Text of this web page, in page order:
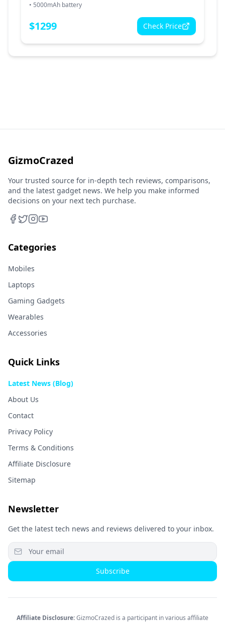
• 5000mAh battery
$1299 Check Price
GizmoCrazed
Your trusted source for in-depth tech reviews, comparisons,
and the latest gadget news. We help you make informed
decisions on your next tech purchase.
Categories
Mobiles
Laptops
Gaming Gadgets
Wearables
Accessories
Quick Links
Latest News (Blog)
About Us
Contact
Privacy Policy
Terms & Conditions
Affiliate Disclosure
Sitemap
Newsletter
Get the latest tech news and reviews delivered to your inbox.
Subscribe
Affiliate Disclosure:GizmoCrazed is a participant in various affiliate